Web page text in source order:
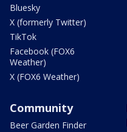
Bluesky
X (formerly Twitter)
TikTok
Facebook (FOX6
Weather)
X (FOX6 Weather)
Community
Beer Garden Finder